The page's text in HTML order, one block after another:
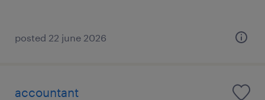
posted 22 june 2026
accountant